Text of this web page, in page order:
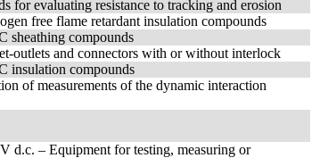
for evaluating resistance to tracking and erosion
free flame retardant insulation compounds
sheathing compounds
outlets and connectors with or without interlock
insulation compounds
of measurements of the dynamic interaction
d.c. – Equipment for testing, measuring or